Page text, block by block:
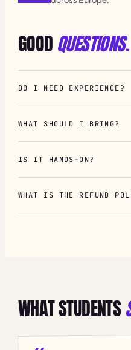
GOOD QUESTIONS.
DO I NEED EXPERIENCE?
WHAT SHOULD I BRING?
IS IT HANDS-ON?
WHAT IS THE REFUND
WHAT STUDENTS